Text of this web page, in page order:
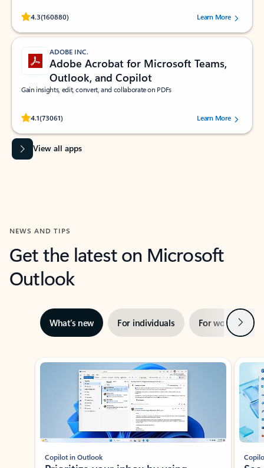
4.3(160880)
Rated (#=ratingAverage#) stars out of 5 stars, by 160880 users.Learn More
ADOBE INC.
Adobe Acrobat for Microsoft Teams,
Outlook, and Copilot
Gain insights, edit, convert, and collaborate on PDFs
4.1(73061)
Rated (#=ratingAverage#) stars out of 5 stars, by 73061 users.Learn More
View all apps
NEWS AND TIPS
Get the latest on Microsoft
Outlook
What’s new For individuals For work Next
Showing slide 1 of 3
Copilot in Outlook